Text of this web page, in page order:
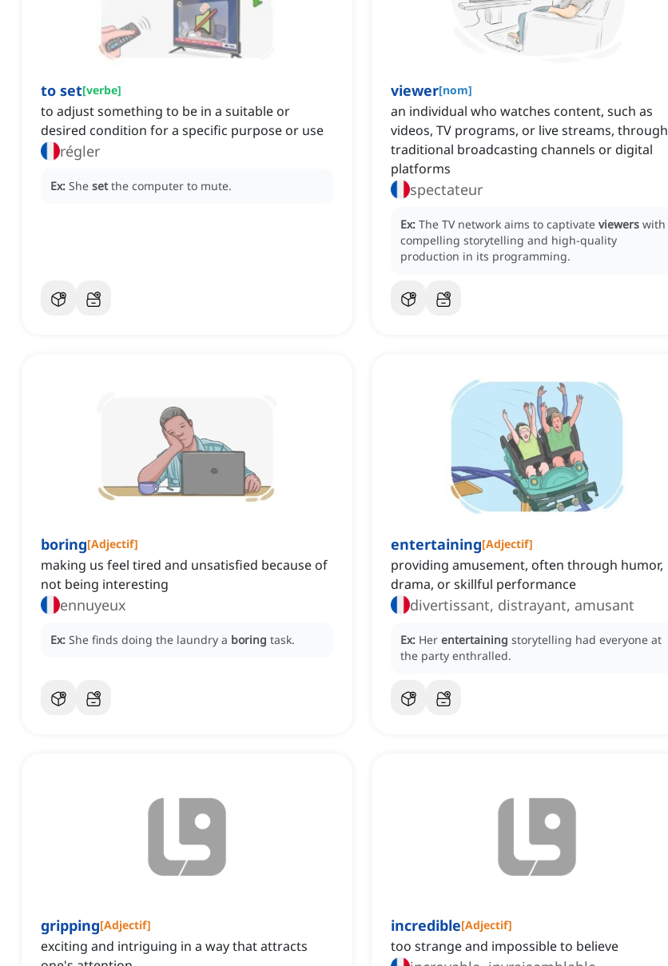
to set[verbe]
to adjust something to be in a suitable or
desired condition for a specific purpose or use
régler
Ex: She set the computer to mute.
viewer[nom]
an individual who watches content, such as
videos, TV programs, or live streams, through
traditional broadcasting channels or digital
platforms
spectateur
Ex: The TV network aims to captivate viewers with
compelling storytelling and high-quality
production in its programming.
boring[Adjectif]
making us feel tired and unsatisfied because of
not being interesting
ennuyeux
Ex: She finds doing the laundry a boring task.
entertaining[Adjectif]
providing amusement, often through humor,
drama, or skillful performance
divertissant, distrayant, amusant
Ex: Her entertaining storytelling had everyone at
the party enthralled.
gripping[Adjectif]
exciting and intriguing in a way that attracts
incredible[Adjectif]
too strange and impossible to believe